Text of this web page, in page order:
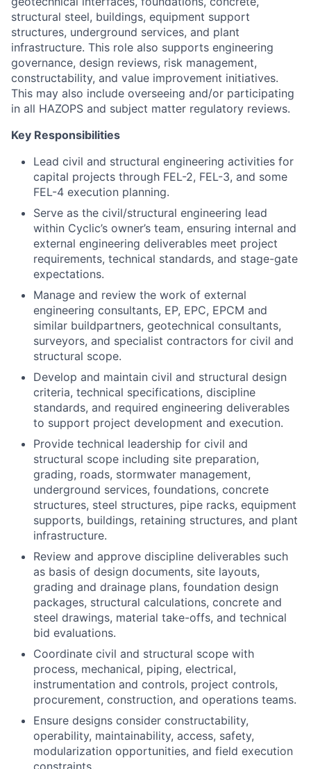
structural steel, buildings, equipment support
structures, underground services, and plant
infrastructure. This role also supports engineering
governance, design reviews, risk management,
constructability, and value improvement initiatives.
This may also include overseeing and/or participating
in all HAZOPS and subject matter regulatory reviews.
Key Responsibilities
Lead civil and structural engineering activities for
capital projects through FEL-2, FEL-3, and some
FEL-4 execution planning.
Serve as the civil/structural engineering lead
within Cyclic’s owner’s team, ensuring internal and
external engineering deliverables meet project
requirements, technical standards, and stage-gate
expectations.
Manage and review the work of external
engineering consultants, EP, EPC, EPCM and
similar buildpartners, geotechnical consultants,
surveyors, and specialist contractors for civil and
structural scope.
Develop and maintain civil and structural design
criteria, technical specifications, discipline
standards, and required engineering deliverables
to support project development and execution.
Provide technical leadership for civil and
structural scope including site preparation,
grading, roads, stormwater management,
underground services, foundations, concrete
structures, steel structures, pipe racks, equipment
supports, buildings, retaining structures, and plant
infrastructure.
Review and approve discipline deliverables such
as basis of design documents, site layouts,
grading and drainage plans, foundation design
packages, structural calculations, concrete and
steel drawings, material take-offs, and technical
bid evaluations.
Coordinate civil and structural scope with
process, mechanical, piping, electrical,
instrumentation and controls, project controls,
procurement, construction, and operations teams.
Ensure designs consider constructability,
operability, maintainability, access, safety,
modularization opportunities, and field execution
constraints.